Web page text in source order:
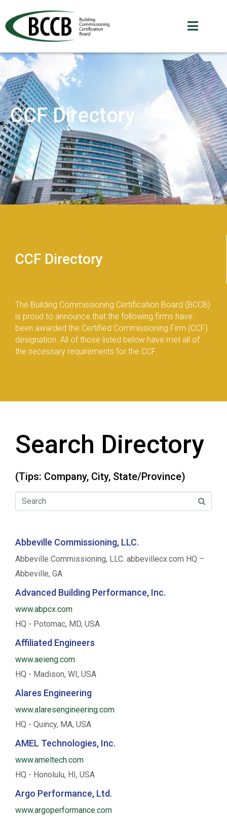
CCF Directory
CCF Directory
The Building Commissioning Certification Board (BCCB)
is proud to announce that the following firms have
been awarded the Certified Commissioning Firm (CCF)
designation. All of those listed below have met all of
the necessary requirements for the CCF.
Search Directory
(Tips: Company, City, State/Province)
Abbeville Commissioning, LLC.
Abbeville Commissioning, LLC. abbevillecx.com HQ –
Abbeville, GA
Advanced Building Performance, Inc.
www.abpcx.com
HQ - Potomac, MD, USA
Affiliated Engineers
www.aeieng.com
HQ - Madison, WI, USA
Alares Engineering
www.alaresengineering.com
HQ - Quincy, MA, USA
AMEL Technologies, Inc.
www.ameltech.com
HQ - Honolulu, HI, USA
Argo Performance, Ltd.
www.argoperformance.com